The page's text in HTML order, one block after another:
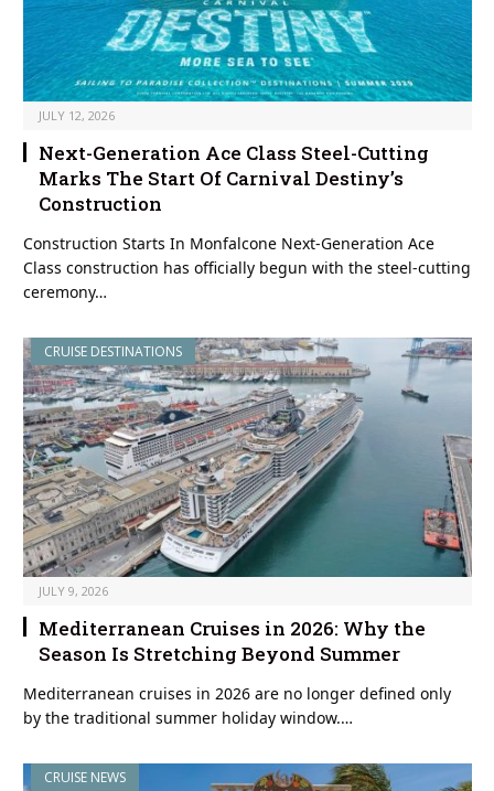
JULY 12, 2026
Next-Generation Ace Class Steel-Cutting
Marks The Start Of Carnival Destiny’s
Construction
Construction Starts In Monfalcone Next-Generation Ace
Class construction has officially begun with the steel-cutting
ceremony…
CRUISE DESTINATIONS
JULY 9, 2026
Mediterranean Cruises in 2026: Why the
Season Is Stretching Beyond Summer
Mediterranean cruises in 2026 are no longer defined only
by the traditional summer holiday window.…
CRUISE NEWS